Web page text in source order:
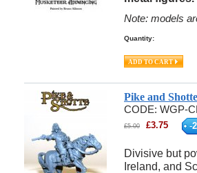
Note: models
Quantity:
Pike and
CODE: WGP-
£5.00 £3.75 -
Divisive but
Ireland, and